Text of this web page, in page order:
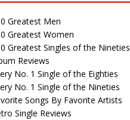
Greatest Men
Greatest Women
Greatest Singles of the Nineties
Reviews
No. 1 Single of the Eighties
No. 1 Single of the Nineties
Songs By Favorite Artists
Single Reviews